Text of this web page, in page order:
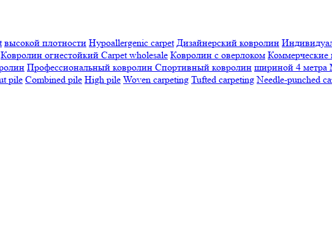
высокой плотности Hypoallergenic carpet Дизайнерский ковролин
Ковролин огнестойкий Сarpet wholesale Ковролин с оверлоком Коммерческие
Профессиональный ковролин Спортивный ковролин шириной 4 метра
pile Combined pile High pile Woven carpeting Tufted carpeting Needle-punched